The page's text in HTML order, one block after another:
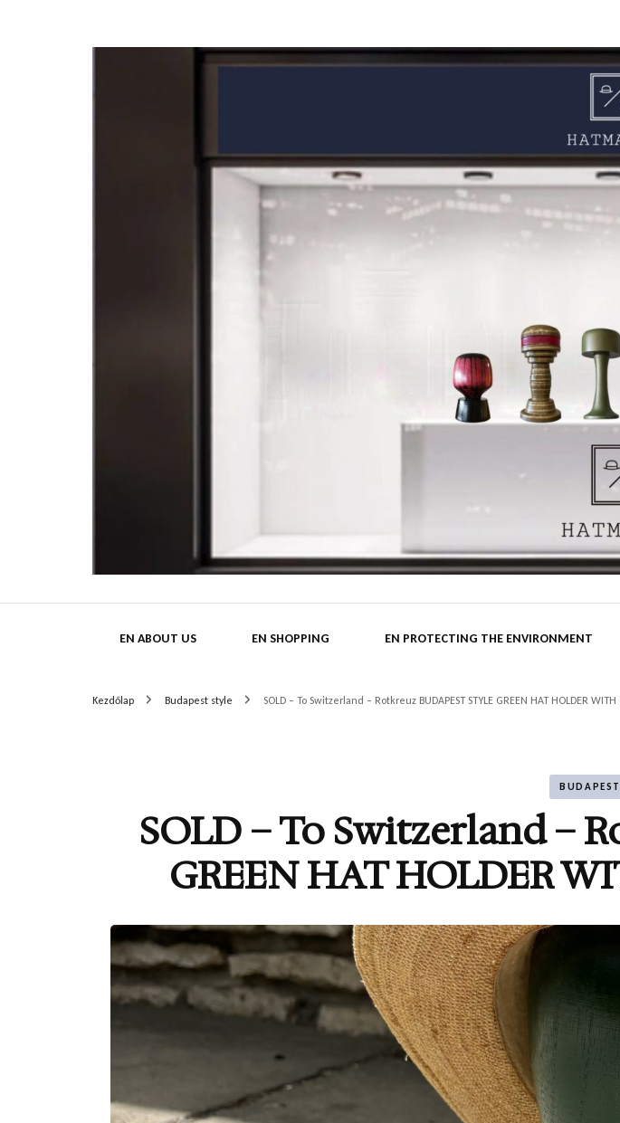
EN ABOUT US EN SHOPPING EN PROTECTING THE ENVIRONMENT
Kezdőlap Budapest style SOLD – To Switzerland – Rotkreuz BUDAPEST STYLE GREEN HAT HOLDER WITH
SOLD – To Switzerland –
GREEN HAT HOLDER